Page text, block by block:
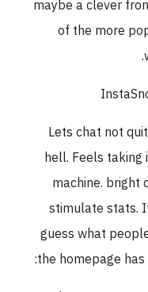
maybe a
of the
Lets chat
hell. Feels
machine.
stimulate
guess what
the